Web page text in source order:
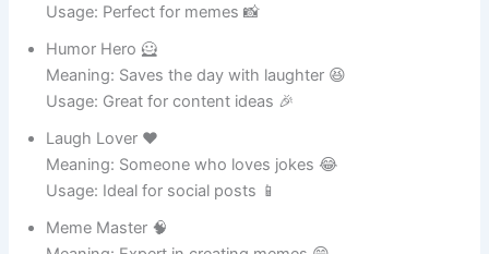
Nature Ninja 🥷
Meaning: Silent but powerful plant supporter 🌳
Usage: Ideal for outdoor gardens 🌸
Leaf Lover ❤️
Meaning: A true fan of greenery 🌿
Usage: Great for plant collections 🪴
Pot of Wonders ✨
Meaning: A magical home for plants 🌸
Usage: Perfect for decorative gardens 🌱